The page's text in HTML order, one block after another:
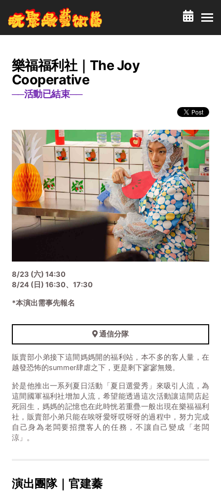
樂福福利社｜The Joy
Cooperative
──活動已結束──
8/23 (六) 14:30
8/24 (日) 16:30、17:30
*本演出需事先報名
通信分隊
販賣部小弟接下這間媽媽開的福利站，本不多的客人量，在
越發恐怖的summer肆虐之下，更是剩下寥寥無幾。
於是他推出一系列夏日活動「夏日選愛秀」來吸引人流，為
這間國軍福利社增加人流，希望能透過這次活動讓這間店起
死回生，媽媽的記憶也在此時恍若重疊一般出現在樂福福利
社，販賣部小弟只能在唉呀愛呀哎呀呀的過程中，努力完成
自己身為老闆要招攬客人的任務，不讓自己變成「老闆
涼」。
演出團隊｜官建蓁